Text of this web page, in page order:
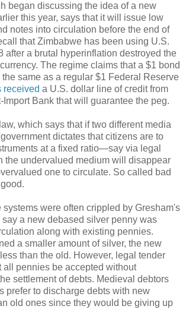
began discussing the idea of a new
this year, says that it will issue low
notes into circulation before the end of
that Zimbabwe has been using U.S.
after a brutal hyperinflation destroyed the
The regime claims that a $1 bond
same as a regular $1 Federal Reserve
received a U.S. dollar line of credit from
Import Bank that will guarantee the peg.
which says that if two different media
dictates that citizens are to
at a fixed ratio—say via legal
undervalued medium will disappear
one to circulate. So called bad
systems were often crippled by Gresham's
say a new debased silver penny was
along with existing pennies.
a smaller amount of silver, the new
than the old. However, legal tender
all pennies be accepted without
settlement of debts. Medieval debtors
prefer to discharge debts with new
old ones since they would be giving up